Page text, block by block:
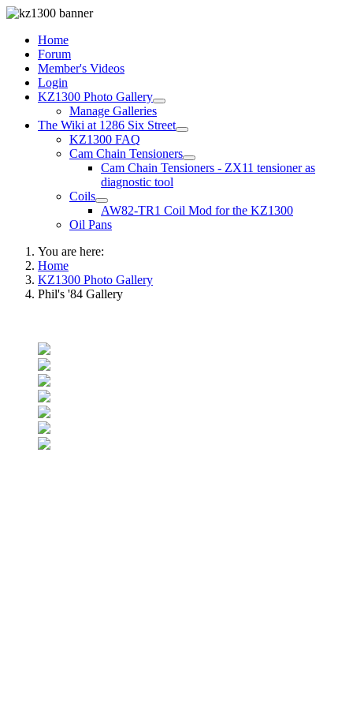
Home
Forum
Member's Videos
Login
KZ1300 Photo Gallery
Manage Galleries
The Wiki at 1286 Six Street
KZ1300 FAQ
Cam Chain Tensioners
Cam Chain Tensioners - ZX11 tensioner as
diagnostic tool
Coils
AW82-TR1 Coil Mod for the KZ1300
Oil Pans
You are here:
Home
KZ1300 Photo Gallery
Phil's '84 Gallery